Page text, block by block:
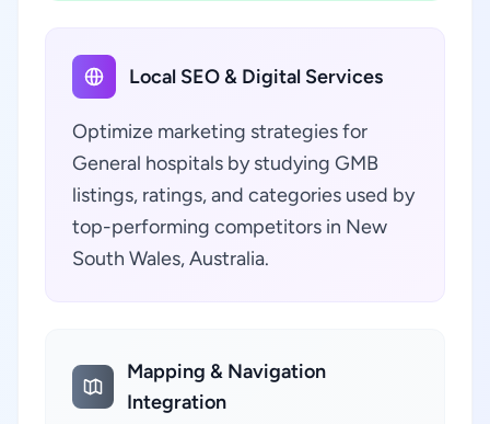
Local SEO & Digital Services
Optimize marketing strategies for
General hospitals by studying GMB
listings, ratings, and categories used by
top-performing competitors in New
South Wales, Australia.
Mapping & Navigation
Integration